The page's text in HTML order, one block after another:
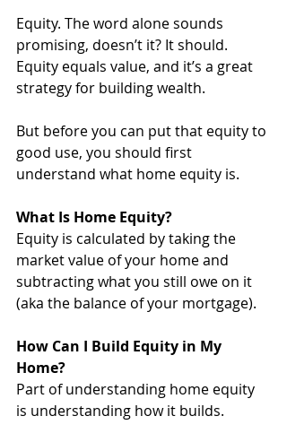
Equity. The word alone sounds
promising, doesn’t it? It should.
Equity equals value, and it’s a great
strategy for building wealth.
But before you can put that equity to
good use, you should first
understand what home equity is.
What Is Home Equity?
Equity is calculated by taking the
market value of your home and
subtracting what you still owe on it
(aka the balance of your mortgage).
How Can I Build Equity in My
Home?
Part of understanding home equity
is understanding how it builds.